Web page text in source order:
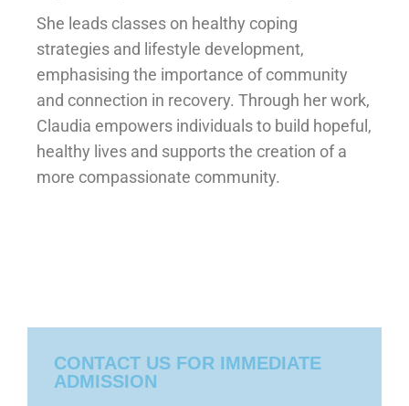
She leads classes on healthy coping
strategies and lifestyle development,
emphasising the importance of community
and connection in recovery. Through her work,
Claudia empowers individuals to build hopeful,
healthy lives and supports the creation of a
more compassionate community.
CONTACT US FOR IMMEDIATE
ADMISSION